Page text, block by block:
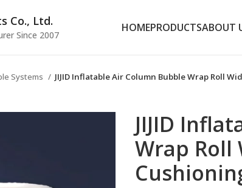
Co., Ltd.
Since 2007
HOMEPRODUCTSABOUT
Systems JIJID Inflatable Air Column Bubble Wrap Roll
JIJID
Wrap Roll